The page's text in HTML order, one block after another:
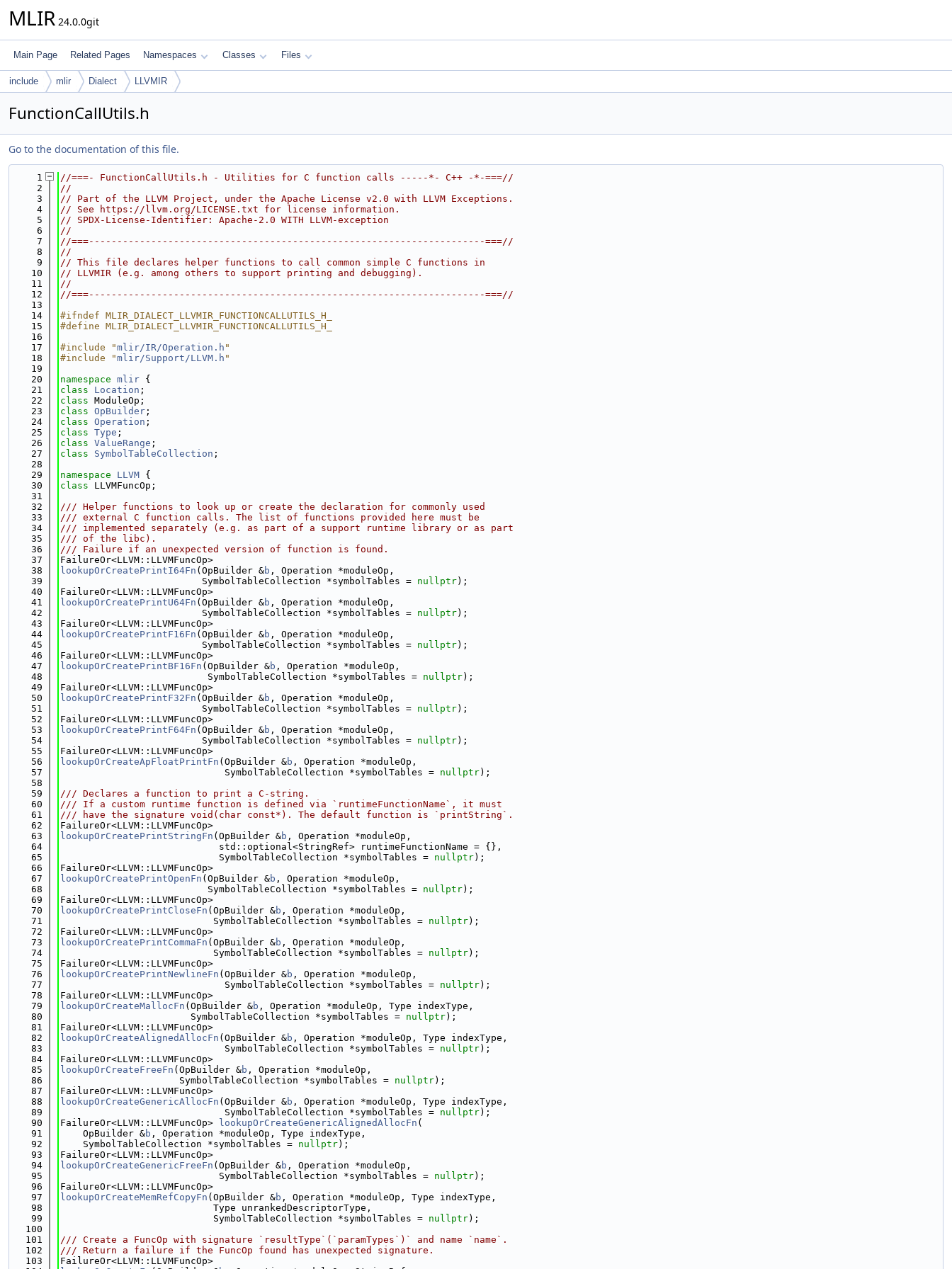
MLIR 24.0.0git
Main Page Related Pages Namespaces Classes Files
include mlir Dialect LLVMIR
FunctionCallUtils.h
Go to the documentation of this file.
    1
//===- FunctionCallUtils.h - Utilities for C function calls -----*- C++ -*-===//
    2
//
    3
// Part of the LLVM Project, under the Apache License v2.0 with LLVM Exceptions.
    4
// See https://llvm.org/LICENSE.txt for license information.
    5
// SPDX-License-Identifier: Apache-2.0 WITH LLVM-exception
    6
//
    7
//===----------------------------------------------------------------------===//
    8
//
    9
// This file declares helper functions to call common simple C functions in
   10
// LLVMIR (e.g. among others to support printing and debugging).
   11
//
   12
//===----------------------------------------------------------------------===//
   13
   14
#ifndef MLIR_DIALECT_LLVMIR_FUNCTIONCALLUTILS_H_
   15
#define MLIR_DIALECT_LLVMIR_FUNCTIONCALLUTILS_H_
   16
   17
#include "mlir/IR/Operation.h "
   18
#include "mlir/Support/LLVM.h "
   19
   20
namespace mlir {
   21
class Location ;
   22
class ModuleOp;
   23
class OpBuilder ;
   24
class Operation ;
   25
class Type ;
   26
class ValueRange ;
   27
class SymbolTableCollection ;
   28
   29
namespace LLVM {
   30
class LLVMFuncOp;
   31
   32
/// Helper functions to look up or create the declaration for commonly used
   33
/// external C function calls. The list of functions provided here must be
   34
/// implemented separately (e.g. as part of a support runtime library or as part
   35
/// of the libc).
   36
/// Failure if an unexpected version of function is found.
   37
FailureOr<LLVM::LLVMFuncOp>
   38
lookupOrCreatePrintI64Fn (OpBuilder &b , Operation *moduleOp,
   39
                         SymbolTableCollection *symbolTables =
nullptr);
   40
FailureOr<LLVM::LLVMFuncOp>
   41
lookupOrCreatePrintU64Fn (OpBuilder &b , Operation *moduleOp,
   42
                         SymbolTableCollection *symbolTables =
nullptr);
   43
FailureOr<LLVM::LLVMFuncOp>
   44
lookupOrCreatePrintF16Fn (OpBuilder &b , Operation *moduleOp,
   45
                         SymbolTableCollection *symbolTables =
nullptr);
   46
FailureOr<LLVM::LLVMFuncOp>
   47
lookupOrCreatePrintBF16Fn (OpBuilder &b , Operation *moduleOp,
   48
                          SymbolTableCollection *symbolTables =
nullptr);
   49
FailureOr<LLVM::LLVMFuncOp>
   50
lookupOrCreatePrintF32Fn (OpBuilder &b , Operation *moduleOp,
   51
                         SymbolTableCollection *symbolTables =
nullptr);
   52
FailureOr<LLVM::LLVMFuncOp>
   53
lookupOrCreatePrintF64Fn (OpBuilder &b , Operation *moduleOp,
   54
                         SymbolTableCollection *symbolTables =
nullptr);
   55
FailureOr<LLVM::LLVMFuncOp>
   56
lookupOrCreateApFloatPrintFn (OpBuilder &b , Operation *moduleOp,
   57
                             SymbolTableCollection *symbolTables =
nullptr);
   58
   59
/// Declares a function to print a C-string.
   60
/// If a custom runtime function is defined via `runtimeFunctionName`, it must
   61
/// have the signature void(char const*). The default function is `printString`.
   62
FailureOr<LLVM::LLVMFuncOp>
   63
lookupOrCreatePrintStringFn (OpBuilder &b , Operation *moduleOp,
   64
                            std::optional<StringRef> runtimeFunctionName = {},
   65
                            SymbolTableCollection *symbolTables =
nullptr);
   66
FailureOr<LLVM::LLVMFuncOp>
   67
lookupOrCreatePrintOpenFn (OpBuilder &b , Operation *moduleOp,
   68
                          SymbolTableCollection *symbolTables =
nullptr);
   69
FailureOr<LLVM::LLVMFuncOp>
   70
lookupOrCreatePrintCloseFn (OpBuilder &b , Operation *moduleOp,
   71
                           SymbolTableCollection *symbolTables =
nullptr);
   72
FailureOr<LLVM::LLVMFuncOp>
   73
lookupOrCreatePrintCommaFn (OpBuilder &b , Operation *moduleOp,
   74
                           SymbolTableCollection *symbolTables =
nullptr);
   75
FailureOr<LLVM::LLVMFuncOp>
   76
lookupOrCreatePrintNewlineFn (OpBuilder &b , Operation *moduleOp,
   77
                             SymbolTableCollection *symbolTables =
nullptr);
   78
FailureOr<LLVM::LLVMFuncOp>
   79
lookupOrCreateMallocFn (OpBuilder &b , Operation *moduleOp, Type indexType,
   80
                       SymbolTableCollection *symbolTables =
nullptr);
   81
FailureOr<LLVM::LLVMFuncOp>
   82
lookupOrCreateAlignedAllocFn (OpBuilder &b , Operation *moduleOp, Type indexType,
   83
                             SymbolTableCollection *symbolTables =
nullptr);
   84
FailureOr<LLVM::LLVMFuncOp>
   85
lookupOrCreateFreeFn (OpBuilder &b , Operation *moduleOp,
   86
                     SymbolTableCollection *symbolTables =
nullptr);
   87
FailureOr<LLVM::LLVMFuncOp>
   88
lookupOrCreateGenericAllocFn (OpBuilder &b , Operation *moduleOp, Type indexType,
   89
                             SymbolTableCollection *symbolTables =
nullptr);
   90
FailureOr<LLVM::LLVMFuncOp> lookupOrCreateGenericAlignedAllocFn (
   91
    OpBuilder &
b , Operation *moduleOp, Type indexType,
   92
    SymbolTableCollection *symbolTables =
nullptr);
   93
FailureOr<LLVM::LLVMFuncOp>
   94
lookupOrCreateGenericFreeFn (OpBuilder &b , Operation *moduleOp,
   95
                            SymbolTableCollection *symbolTables =
nullptr);
   96
FailureOr<LLVM::LLVMFuncOp>
   97
lookupOrCreateMemRefCopyFn (OpBuilder &b , Operation *moduleOp, Type indexType,
   98
                           Type unrankedDescriptorType,
   99
                           SymbolTableCollection *symbolTables =
nullptr);
  100
  101
/// Create a FuncOp with signature `resultType`(`paramTypes`)` and name `name`.
  102
/// Return a failure if the FuncOp found has unexpected signature.
  103
FailureOr<LLVM::LLVMFuncOp>